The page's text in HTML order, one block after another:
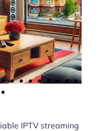
IPTV streaming